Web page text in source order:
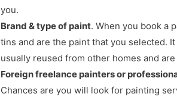
you.
Brand & type of paint. When you book a
tins and are the paint that you selected.
usually reused from other homes and
Foreign freelance painters or
Chances are you will look for painting